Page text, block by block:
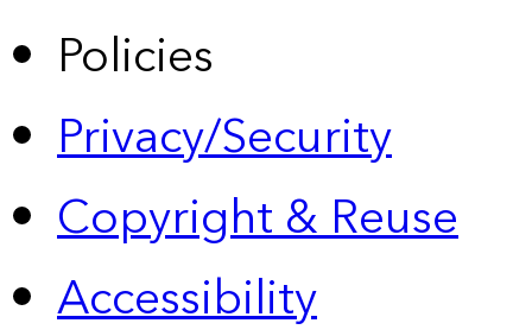
Policies
Privacy/Security
Copyright & Reuse
Accessibility